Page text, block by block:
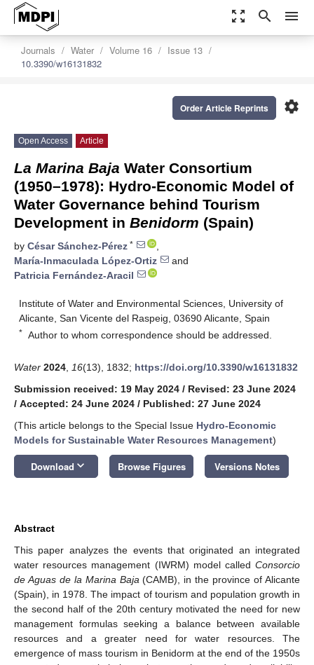
zoom_out_map search menu
Journals Water Volume 16
Issue 13
10.3390/w16131832
settings
Order Article Reprints
Open Access Article
La Marina Baja Water Consortium
(1950–1978): Hydro-Economic Model of
Water Governance behind Tourism
Development in Benidorm (Spain)
by César Sánchez-Pérez *
,
María-Inmaculada López-Ortiz
and
Patricia Fernández-Aracil
Institute of Water and Environmental Sciences, University of
Alicante, San Vicente del Raspeig, 03690 Alicante, Spain
* Author to whom correspondence should be addressed.
Water 2024 16(13), 1832; https://doi.org/10.3390/w16131832
Submission received: 19 May 2024 / Revised: 23 June 2024
/ Accepted: 24 June 2024 / Published: 27 June 2024
(This article belongs to the Special Issue Hydro-Economic
Models for Sustainable Water Resources Management)
Download keyboard_arrow_down Browse Figures Versions Notes
Abstract
This paper analyzes the events that originated an integrated
water resources management (IWRM) model called Consorcio
de Aguas de la Marina Baja (CAMB), in the province of Alicante
(Spain), in 1978. The impact of tourism and population growth in
the second half of the 20th century motivated the need for new
management formulas seeking a balance between available
resources and a greater need for water resources. The
emergence of mass tourism in Benidorm at the end of the 1950s